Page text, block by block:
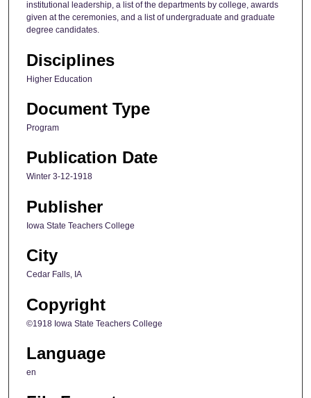
institutional leadership, a list of the departments by college, awards
given at the ceremonies, and a list of undergraduate and graduate
degree candidates.
Disciplines
Higher Education
Document Type
Program
Publication Date
Winter 3-12-1918
Publisher
Iowa State Teachers College
City
Cedar Falls, IA
Copyright
©1918 Iowa State Teachers College
Language
en